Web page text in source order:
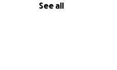
See all